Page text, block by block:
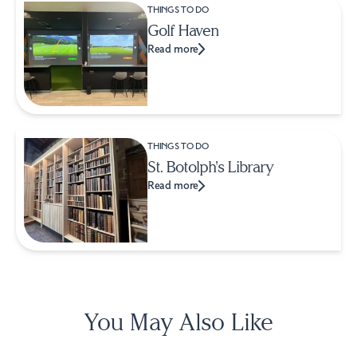
THINGS TO DO
Golf Haven
Read more
THINGS TO DO
St. Botolph's Library
Read more
You May Also Like